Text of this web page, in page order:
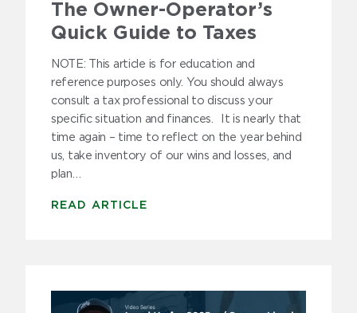
2017
2016
2015
2014
2013
2012
The Owner-Operator’s
Quick Guide to Taxes
NOTE: This article is for education and
reference purposes only. You should always
consult a tax professional to discuss your
specific situation and finances. It is nearly that
time again – time to reflect on the year behind
us, take inventory of our wins and losses, and
plan…
READ ARTICLE